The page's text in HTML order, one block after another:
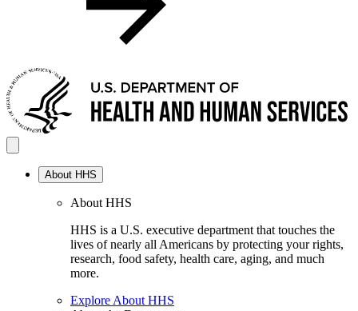
About HHS
About HHS
HHS is a U.S. executive department that touches the
lives of nearly all Americans by protecting your rights,
research, food safety, health care, aging, and much
more.
Explore About HHS